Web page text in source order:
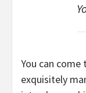
You can
exquisitely